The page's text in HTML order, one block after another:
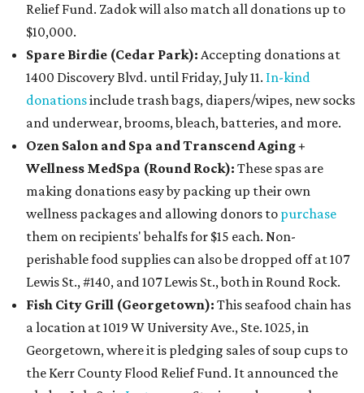
Relief Fund. Zadok will also match all donations up to
$10,000.
Spare Birdie (Cedar Park): Accepting donations at
1400 Discovery Blvd. until Friday, July 11. In-kind
donationsinclude trash bags, diapers/wipes, new socks
and underwear, brooms, bleach, batteries, and more.
Ozen Salon and Spa and Transcend Aging +
Wellness MedSpa (Round Rock): These spas are
making donations easy by packing up their own
wellness packages and allowing donors to purchase
them on recipients' behalfs for $15 each. Non-
perishable food supplies can also be dropped off at 107
Lewis St., #140, and 107 Lewis St., both in Round Rock.
Fish City Grill (Georgetown): This seafood chain has
a location at 1019 W University Ave., Ste. 1025, in
Georgetown, where it is pledging sales of soup cups to
the Kerr County Flood Relief Fund. It announced the